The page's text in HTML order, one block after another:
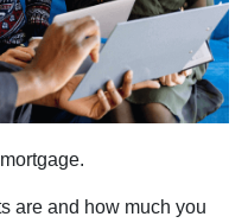
are and how much you